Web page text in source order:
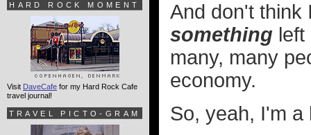
And don't think
something left
many, many
economy.
So, yeah, I'm a
HARD ROCK MOMENT
Visit DaveCafe for my Hard Rock Cafe
travel journal!
TRAVEL PICTO-GRAM